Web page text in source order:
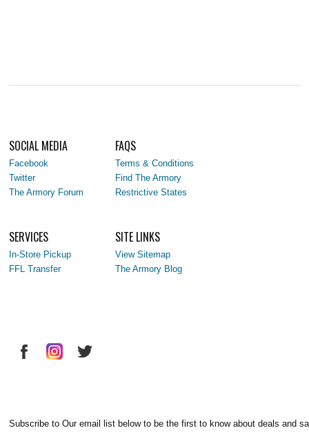
SOCIAL MEDIA
Facebook
Twitter
The Armory Forum
FAQS
Terms & Conditions
Find The Armory
Restrictive States
SERVICES
In-Store Pickup
FFL Transfer
SITE LINKS
View Sitemap
The Armory Blog
Subscribe to Our email list below to be the first to know about deals and